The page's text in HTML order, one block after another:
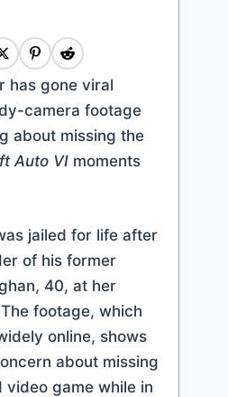
has gone viral
camera footage
about missing the
Auto VI moments
jailed for life after
of his former
40, at her
footage, which
online, shows
about missing
game while in